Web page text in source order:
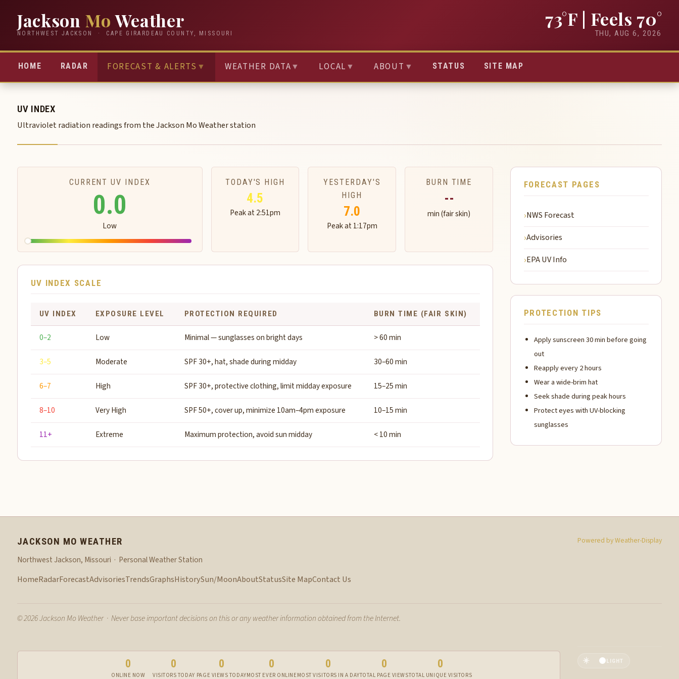
Jackson MoWeather
NORTHWEST JACKSON · CAPE GIRARDEAU COUNTY, MISSOURI
73°F | Feels 70°
THU, AUG 6, 2026
HOME RADAR FORECAST & ALERTS ▼ WEATHER DATA▼ LOCAL ▼ ABOUT ▼ STATUS SITE MAP
UV INDEX
Ultraviolet radiation readings from the Jackson Mo Weather station
CURRENT UV INDEX
0.0
Low
TODAY'S HIGH
4.5
Peak at 2:51pm
YESTERDAY'S
HIGH
7.0
Peak at 1:17pm
BURN TIME
--
min (fair skin)
UV INDEX SCALE
UV INDEX EXPOSURE LEVEL PROTECTION REQUIRED BURN TIME (FAIR SKIN)
0–2 Low Minimal — sunglasses on bright days > 60 min
3–5 Moderate SPF 30+, hat, shade during midday 30–60 min
6–7 High SPF 30+, protective clothing, limit midday exposure 15–25 min
8–10 Very High SPF 50+, cover up, minimize 10am–4pm exposure 10–15 min
11+ Extreme Maximum protection, avoid sun midday < 10 min
FORECAST PAGES
NWS Forecast
Advisories
EPA UV Info
PROTECTION TIPS
Apply sunscreen 30 min before going
out
Reapply every 2 hours
Wear a wide-brim hat
Seek shade during peak hours
Protect eyes with UV-blocking
sunglasses
JACKSON MO WEATHER
Northwest Jackson, Missouri · Personal Weather Station
HomeRadarForecastAdvisoriesTrendsGraphsHistorySun/MoonAboutStatusSite MapContact Us
Powered by Weather-Display
© 2026 Jackson Mo Weather · Never base important decisions on this or any weather information obtained from the Internet.
0
ONLINE NOW
0
VISITORS TODAY
0
PAGE VIEWS TODAY
0
MOST EVER ONLINE
0
MOST VISITORS IN A DAY
0
TOTAL PAGE VIEWS
0
TOTAL UNIQUE VISITORS
☀️ LIGHT